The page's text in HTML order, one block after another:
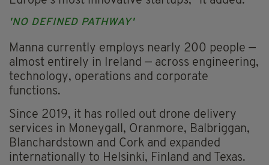
'NO DEFINED PATHWAY'
Manna currently employs nearly 200 people —
almost entirely in Ireland — across engineering,
technology, operations and corporate
functions.
Since 2019, it has rolled out drone delivery
services in Moneygall, Oranmore, Balbriggan,
Blanchardstown and Cork and expanded
internationally to Helsinki, Finland and Texas.